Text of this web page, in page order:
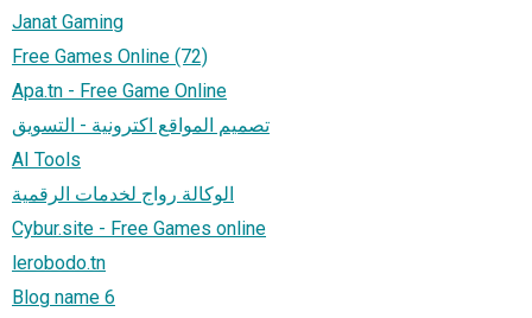
Janat Gaming
Free Games Online (72)
Apa.tn - Free Game Online
تصميم المواقع اكترونية - التسويق
AI Tools
الوكالة رواج لخدمات الرقمية
Cybur.site - Free Games online
lerobodo.tn
Blog name 6